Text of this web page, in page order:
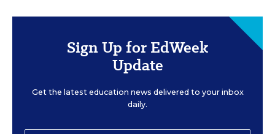
Sign Up for EdWeek
Update
Get the latest education news delivered to your inbox
daily.